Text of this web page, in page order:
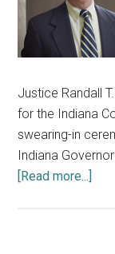
Justice Randall
for the Indiana
swearing-in
Indiana
[Read more...]